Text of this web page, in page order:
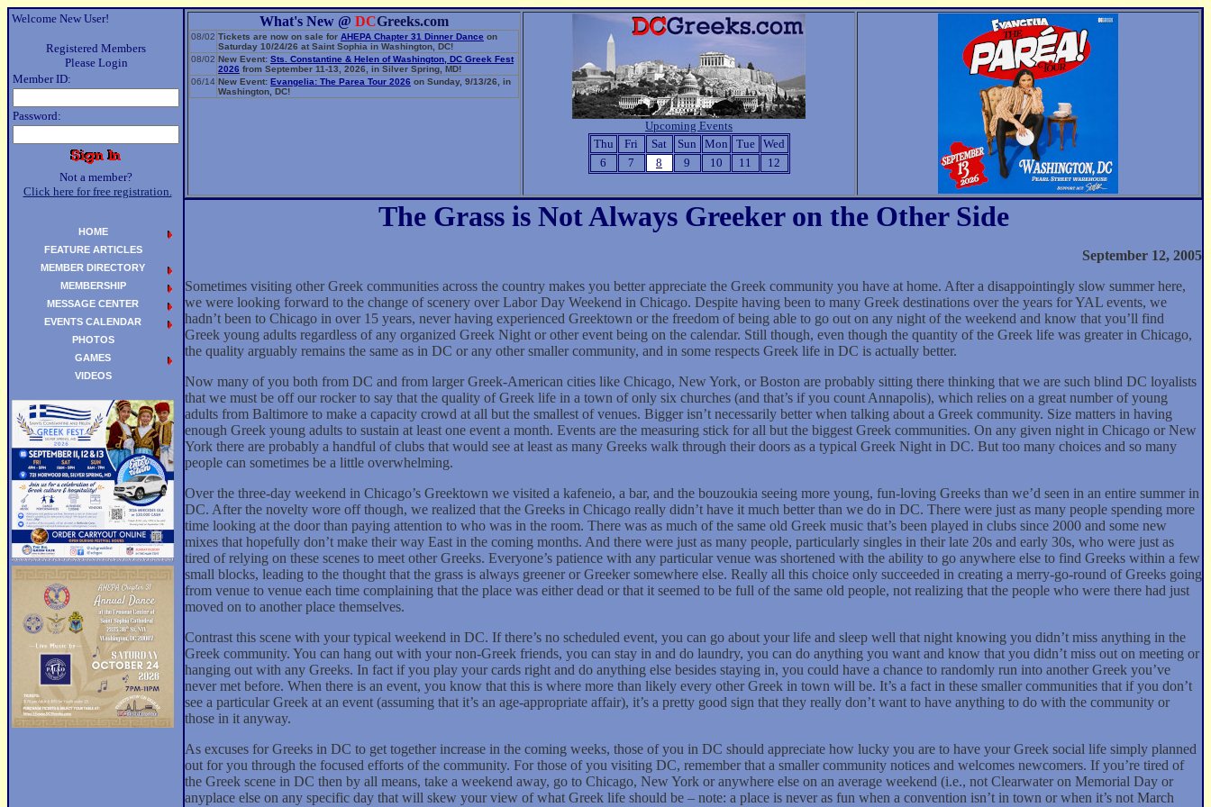
Welcome New User!
Registered Members
Please Login
Member ID:
Password:
Not a member?
Click here for free registration.
What's New @ DCGreeks.com
08/02 Tickets are now on sale for AHEPA Chapter 31 Dinner Dance on
Saturday 10/24/26 at Saint Sophia in Washington, DC!
08/02 New Event: Sts. Constantine & Helen of Washington, DC Greek Fest
2026 from September 11-13, 2026, in Silver Spring, MD!
06/14 New Event: Evangelia: The Parea Tour 2026 on Sunday, 9/13/26, in
Washington, DC!
Upcoming Events
Thu
Fri Sat Sun Mon Tue
Wed
6
7 8 9 10 11 12
The Grass is Not Always Greeker on the Other Side
September 12, 2005
Sometimes visiting other Greek communities across the country makes you better appreciate the Greek community you have at home. After a disappointingly slow summer here,
we were looking forward to the change of scenery over Labor Day Weekend in Chicago. Despite having been to many Greek destinations over the years for YAL events, we
hadn’t been to Chicago in over 15 years, never having experienced Greektown or the freedom of being able to go out on any night of the weekend and know that you’ll find
Greek young adults regardless of any organized Greek Night or other event being on the calendar. Still though, even though the quantity of the Greek life was greater in Chicago,
the quality arguably remains the same as in DC or any other smaller community, and in some respects Greek life in DC is actually better.
Now many of you both from DC and from larger Greek-American cities like Chicago, New York, or Boston are probably sitting there thinking that we are such blind DC loyalists
that we must be off our rocker to say that the quality of Greek life in a town of only six churches (and that’s if you count Annapolis), which relies on a great number of young
adults from Baltimore to make a capacity crowd at all but the smallest of venues. Bigger isn’t necessarily better when talking about a Greek community. Size matters in having
enough Greek young adults to sustain at least one event a month. Events are the measuring stick for all but the biggest Greek communities. On any given night in Chicago or New
York there are probably a handful of clubs that would see at least as many Greeks walk through their doors as a typical Greek Night in DC. But too many choices and so many
people can sometimes be a little overwhelming.
Over the three-day weekend in Chicago’s Greektown we visited a kafeneio, a bar, and the bouzoukia seeing more young, fun-loving Greeks than we’d seen in an entire summer in
DC. After the novelty wore off though, we realized that the Greeks in Chicago really didn’t have it much better than we do in DC. There were just as many people spending more
time looking at the door than paying attention to who was in the room. There was as much of the same old Greek music that’s been played in clubs since 2000 and some new
mixes that hopefully don’t make their way East in the coming months. And there were just as many people, particularly singles in their late 20s and early 30s, who were just as
tired of relying on these scenes to meet other Greeks. Everyone’s patience with any particular venue was shortened with the ability to go anywhere else to find Greeks within a few
small blocks, leading to the thought that the grass is always greener or Greeker somewhere else. Really all this choice only succeeded in creating a merry-go-round of Greeks going
from venue to venue each time complaining that the place was either dead or that it seemed to be full of the same old people, not realizing that the people who were there had just
moved on to another place themselves.
Contrast this scene with your typical weekend in DC. If there’s no scheduled event, you can go about your life and sleep well that night knowing you didn’t miss anything in the
Greek community. You can hang out with your non-Greek friends, you can stay in and do laundry, you can do anything you want and know that you didn’t miss out on meeting or
hanging out with any Greeks. In fact if you play your cards right and do anything else besides staying in, you could have a chance to randomly run into another Greek you’ve
never met before. When there is an event, you know that this is where more than likely every other Greek in town will be. It’s a fact in these smaller communities that if you don’t
see a particular Greek at an event (assuming that it’s an age-appropriate affair), it’s a pretty good sign that they really don’t want to have anything to do with the community or
those in it anyway.
As excuses for Greeks in DC to get together increase in the coming weeks, those of you in DC should appreciate how lucky you are to have your Greek social life simply planned
out for you through the focused efforts of the community. For those of you visiting DC, remember that a smaller community notices and welcomes newcomers. If you’re tired of
the Greek scene in DC then by all means, take a weekend away, go to Chicago, New York or anywhere else on an average weekend (i.e., not Clearwater on Memorial Day or
anyplace else on any specific day that will skew your view of what Greek life should be – note: a place is never as fun when a convention isn’t in town or when it’s not March
HOME
FEATURE ARTICLES
MEMBER DIRECTORY
MEMBERSHIP
MESSAGE CENTER
EVENTS CALENDAR
PHOTOS
GAMES
VIDEOS